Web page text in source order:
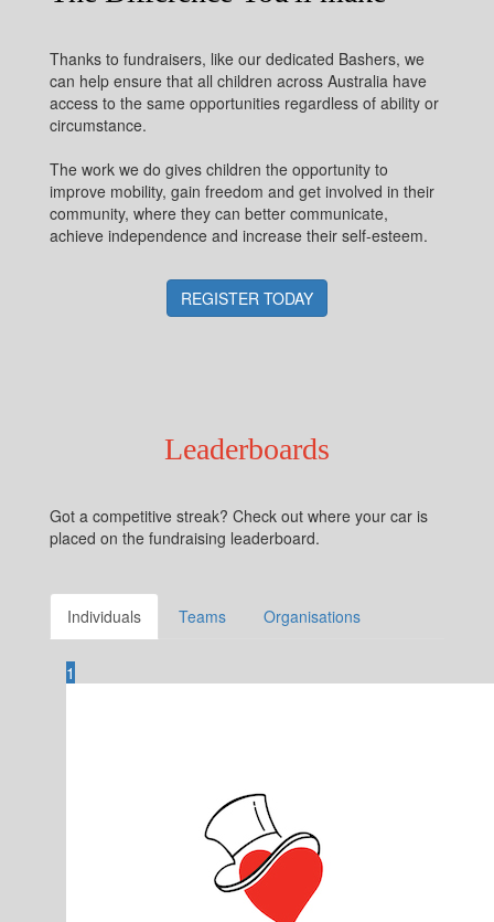
Thanks to fundraisers, like our dedicated Bashers, we
can help ensure that all children across Australia have
access to the same opportunities regardless of ability or
circumstance.
The work we do gives children the opportunity to
improve mobility, gain freedom and get involved in their
community, where they can better communicate,
achieve independence and increase their self-esteem.
REGISTER TODAY
Leaderboards
Got a competitive streak? Check out where your car is
placed on the fundraising leaderboard.
Individuals Teams Organisations
1